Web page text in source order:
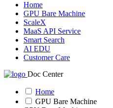
Home
GPU Bare Machine
ScaleX
MaaS API Service
Smart Search
AI EDU
Customer Care
Doc Center
Home
GPU Bare Machine